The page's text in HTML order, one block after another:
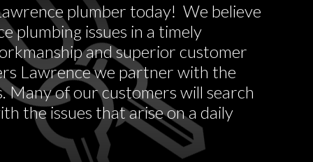
plumber today! We believe
plumbing issues in a timely
and superior customer
Lawrence we partner with the
Many of our customers will search
the issues that arise on a daily